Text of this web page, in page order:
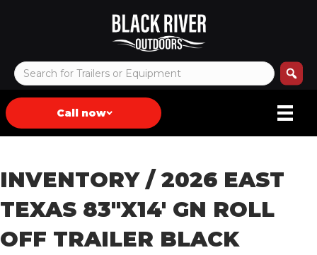
Call now
INVENTORY/ 2026 EAST
TEXAS 83″X14′ GN ROLL
OFF TRAILER BLACK